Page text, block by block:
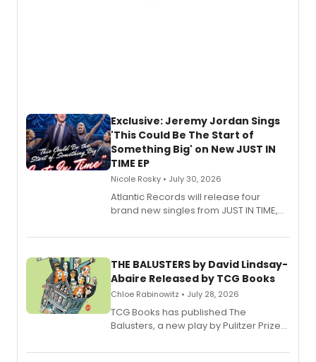
Exclusive: Jeremy Jordan Sings
'This Could Be The Start of
Something Big' on New JUST IN
TIME EP
Nicole Rosky • July 30, 2026
Atlantic Records will release four
brand new singles from JUST IN TIME,
musical.
THE BALUSTERS by David Lindsay-
Abaire Released by TCG Books
Chloe Rabinowitz • July 28, 2026
TCG Books has published The
Balusters, a new play by Pulitzer Prize
Abaire, following its five Tony Award